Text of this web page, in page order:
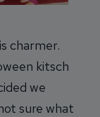
charmer.
kitsch
we
sure what